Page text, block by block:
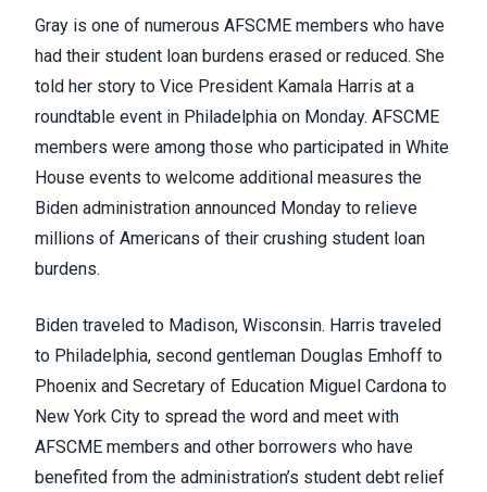
Gray is one of numerous AFSCME members who have
had their student loan burdens erased or reduced. She
told her story to Vice President Kamala Harris at a
roundtable event in Philadelphia on Monday. AFSCME
members were among those who participated in White
House events to welcome additional measures the
Biden administration announced Monday to relieve
millions of Americans of their crushing student loan
burdens.
Biden traveled to Madison, Wisconsin. Harris traveled
to Philadelphia, second gentleman Douglas Emhoff to
Phoenix and Secretary of Education Miguel Cardona to
New York City to spread the word and meet with
AFSCME members and other borrowers who have
benefited from the administration’s student debt relief